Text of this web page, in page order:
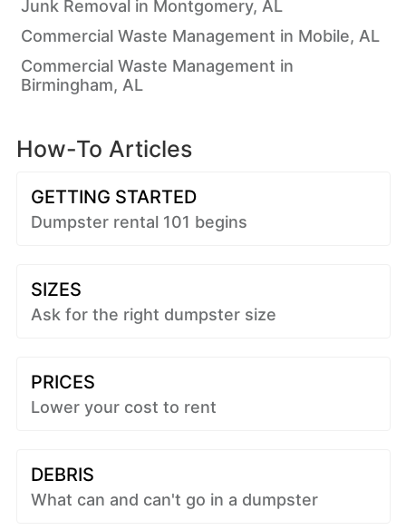
Junk Removal in Montgomery, AL
Commercial Waste Management in Mobile, AL
Commercial Waste Management in
Birmingham, AL
How-To Articles
GETTING STARTED
Dumpster rental 101 begins
SIZES
Ask for the right dumpster size
PRICES
Lower your cost to rent
DEBRIS
What can and can't go in a dumpster